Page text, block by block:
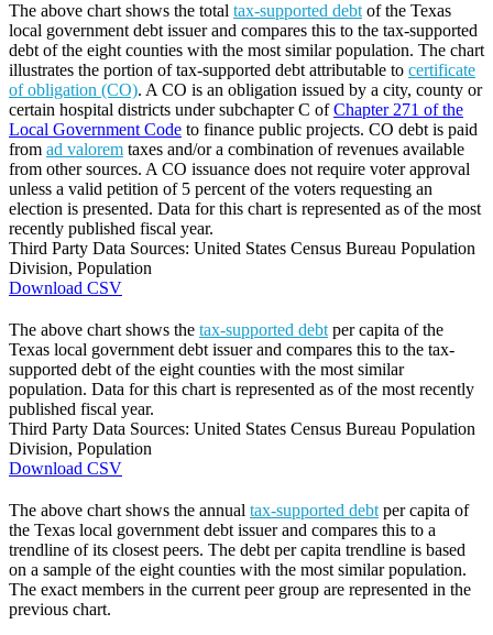
The above chart shows the total tax-supported debt of the Texas
local government debt issuer and compares this to the tax-supported
debt of the eight counties with the most similar population. The chart
illustrates the portion of tax-supported debt attributable to certificate
of obligation (CO). A CO is an obligation issued by a city, county or
certain hospital districts under subchapter C ofChapter 271 of the
Local Government Code to finance public projects. CO debt is paid
from ad valorem taxes and/or a combination of revenues available
from other sources. A CO issuance does not require voter approval
unless a valid petition of 5 percent of the voters requesting an
election is presented. Data for this chart is represented as of the most
recently published fiscal year.
Third Party Data Sources: United States Census Bureau Population
Division, Population
Download CSV
The above chart shows the tax-supported debt per capita of the
Texas local government debt issuer and compares this to the tax-
supported debt of the eight counties with the most similar
population. Data for this chart is represented as of the most recently
published fiscal year.
Third Party Data Sources: United States Census Bureau Population
Division, Population
Download CSV
The above chart shows the annual tax-supported debt per capita of
the Texas local government debt issuer and compares this to a
trendline of its closest peers. The debt per capita trendline is based
on a sample of the eight counties with the most similar population.
The exact members in the current peer group are represented in the
previous chart.